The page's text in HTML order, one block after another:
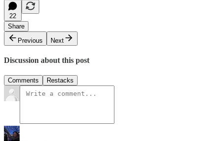
22
Share
Previous
Next
Discussion about this post
Comments Restacks